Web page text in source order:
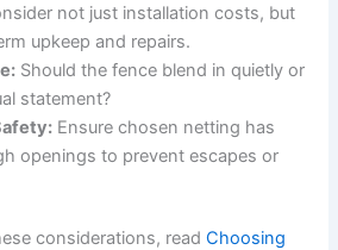
not just installation costs, but
upkeep and repairs.
Should the fence blend in quietly or
statement?
Ensure chosen netting has
openings to prevent escapes or
considerations, readChoosing